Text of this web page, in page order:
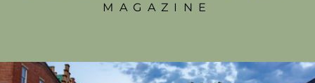
MAGAZINE